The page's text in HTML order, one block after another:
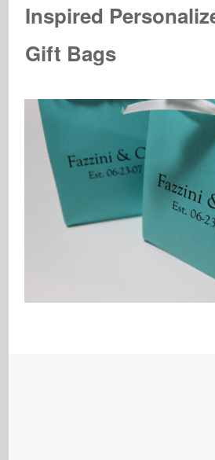
Inspired
Gift Bags